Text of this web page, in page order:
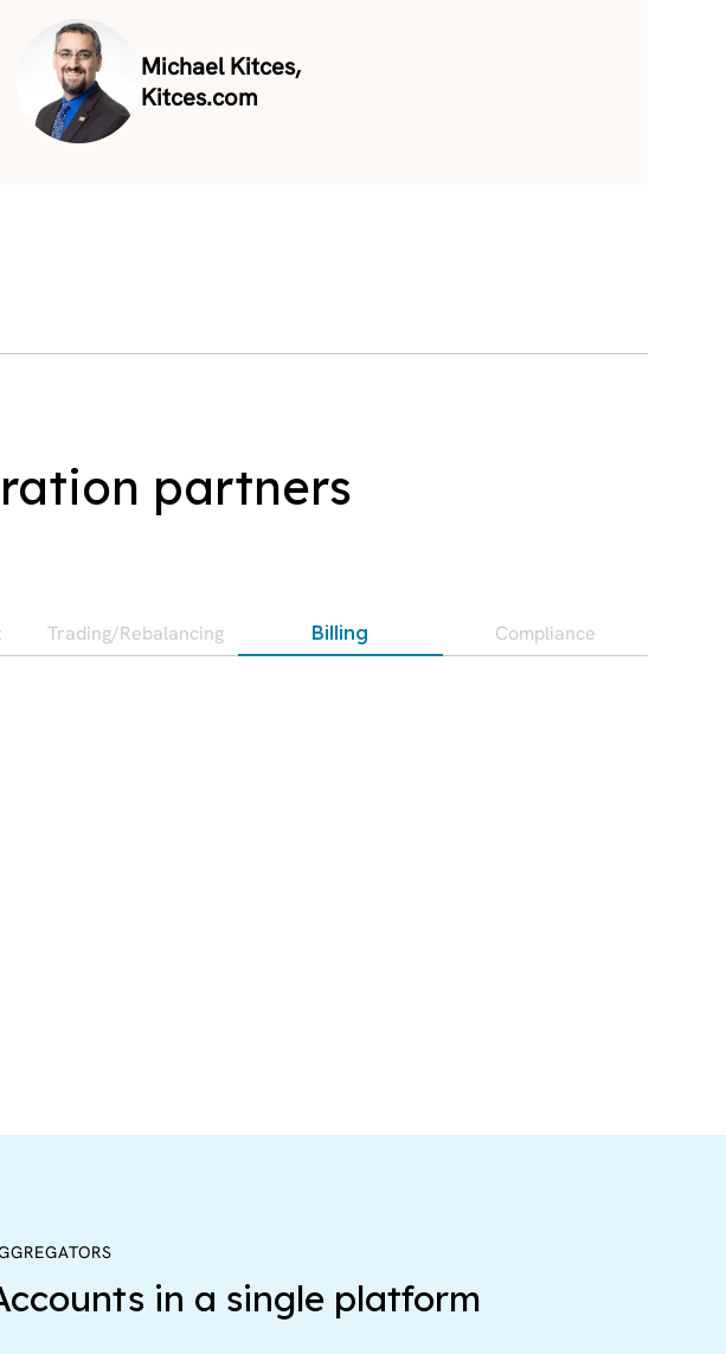
Michael Kitces,
Kitces.com
partners
Trading/Rebalancing Billing Compliance
in a single platform